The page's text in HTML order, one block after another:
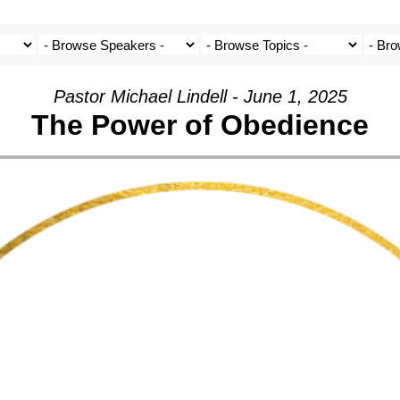
Pastor Michael Lindell - June 1, 2025
The Power of Obedience